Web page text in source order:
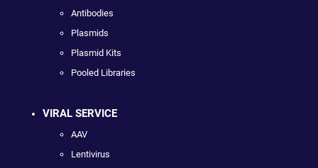
Antibodies
Plasmids
Plasmid Kits
Pooled Libraries
VIRAL SERVICE
AAV
Lentivirus